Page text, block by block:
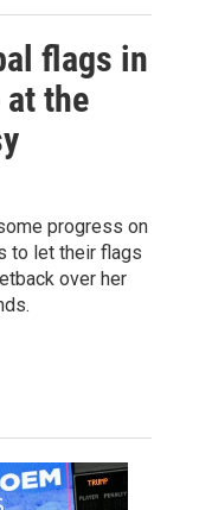
flags in
the
progress on
to let their flags
over her